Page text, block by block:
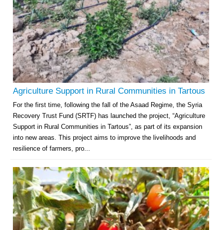
Agriculture Support in Rural Communities in Tartous
For the first time, following the fall of the Asaad Regime, the Syria
Recovery Trust Fund (SRTF) has launched the project, “Agriculture
Support in Rural Communities in Tartous”, as part of its expansion
into new areas. This project aims to improve the livelihoods and
resilience of farmers, pro...